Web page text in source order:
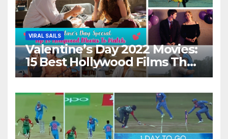
VIRAL SAILS
Valentine’s Day 2022 Movies:
15 Best Hollywood Films That
Show Different ‘Shades of